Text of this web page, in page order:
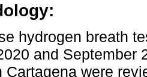
hydrogen breath
and September
Cartagena were